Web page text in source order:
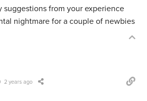
suggestions from your experience
nightmare for a couple of newbies
2 years ago